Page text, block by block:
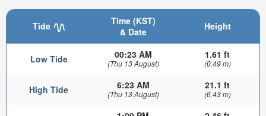
Tide
Time (KST)
& Date
Height
Low Tide 00:23 AM
(Thu 13 August)
1.61 ft
(0.49 m)
High Tide 6:23 AM
(Thu 13 August)
21.1 ft
(6.43 m)